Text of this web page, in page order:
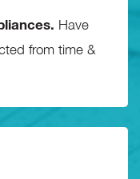
Have
from time &